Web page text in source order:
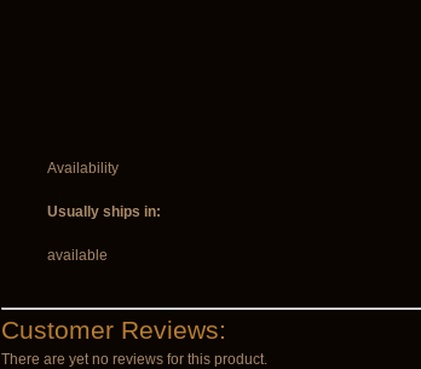
Availability
Usually ships in:
available
Customer Reviews:
There are yet no reviews for this product.